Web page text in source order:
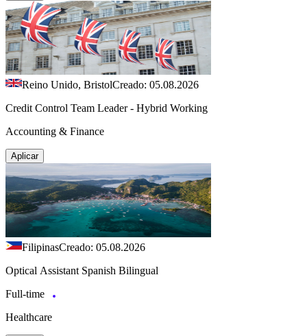
Reino Unido, BristolCreado: 05.08.2026
Credit Control Team Leader - Hybrid Working
Accounting & Finance
Aplicar
FilipinasCreado: 05.08.2026
Optical Assistant Spanish Bilingual
Full-time
Healthcare